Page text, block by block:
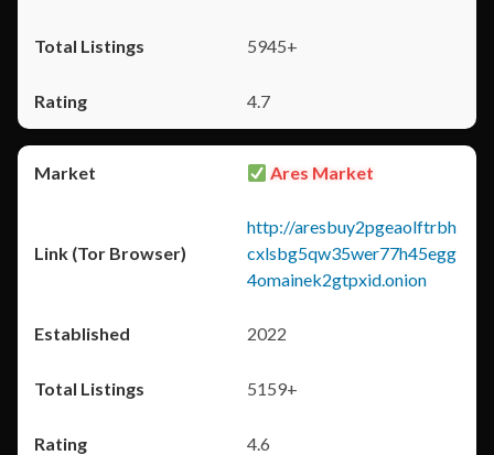
5945+
4.7
Ares Market
http://aresbuy2pgeaolftrbh
cxlsbg5qw35wer77h45egg
4omainek2gtpxid.onion
2022
5159+
4.6